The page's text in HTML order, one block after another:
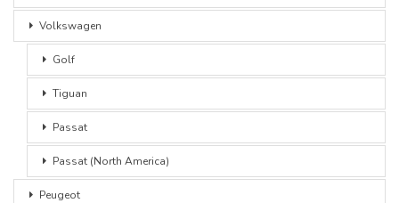
Volkswagen
Golf
Tiguan
Passat
Passat (North America)
Peugeot